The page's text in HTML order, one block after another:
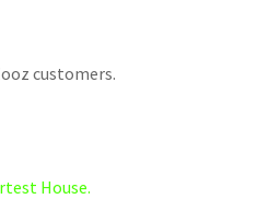
customers.
House.